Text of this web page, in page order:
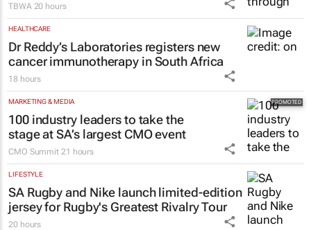
TBWA 20 hours
HEALTHCARE
Dr Reddy’s Laboratories registers new
cancer immunotherapy in South Africa
18 hours
MARKETING & MEDIA
100 industry leaders to take the
stage at SA’s largest CMO event
CMO Summit 21 hours
LIFESTYLE
SA Rugby and Nike launch limited-edition
jersey for Rugby's Greatest Rivalry Tour
20 hours